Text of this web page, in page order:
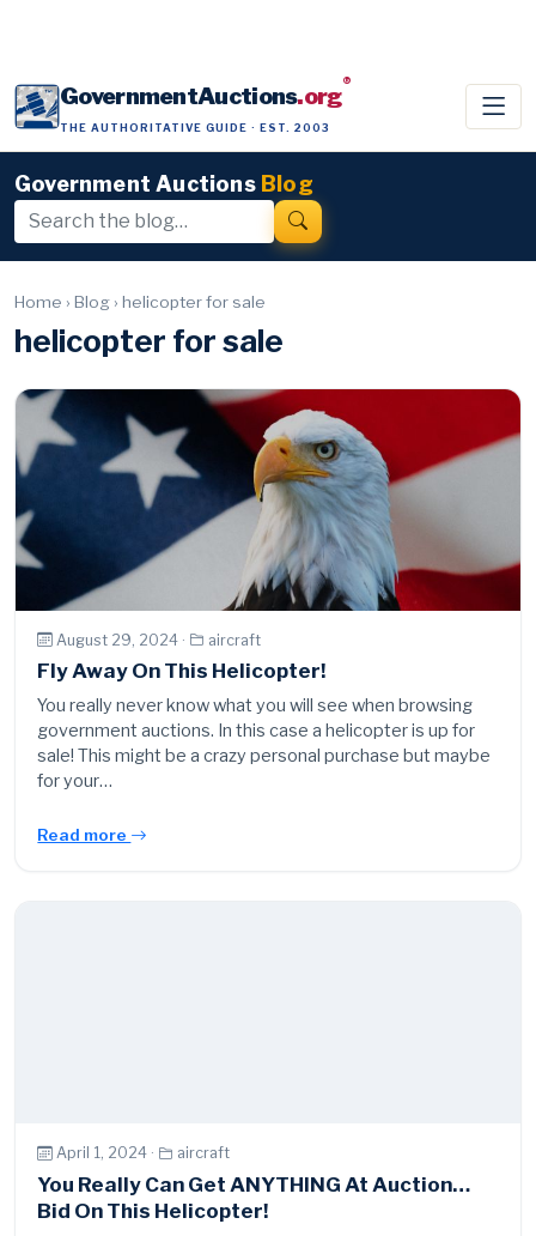
GovernmentAuctions.org®
THE AUTHORITATIVE GUIDE · EST. 2003
Government Auctions Blog
Home › Blog › helicopter for sale
helicopter for sale
August 29, 2024 · aircraft
Fly Away On This Helicopter!
You really never know what you will see when browsing
government auctions. In this case a helicopter is up for
sale! This might be a crazy personal purchase but maybe
for your…
Read more
April 1, 2024 · aircraft
You Really Can Get ANYTHING At Auction…
Bid On This Helicopter!